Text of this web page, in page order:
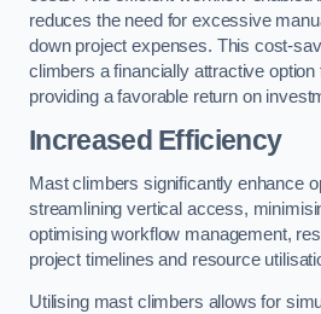
reduces the need for excessive
down project expenses. This cost-
climbers a financially attractive
providing a favorable return on
Increased Efficiency
Mast climbers significantly enhance
streamlining vertical access,
optimising workflow management,
project timelines and resource
Utilising mast climbers allows for